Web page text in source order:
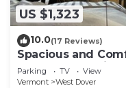
US $1,323
10.0(17 Reviews)
Spacious and
bedrooms, 2
Parking TV
View
Vermont
West Dover